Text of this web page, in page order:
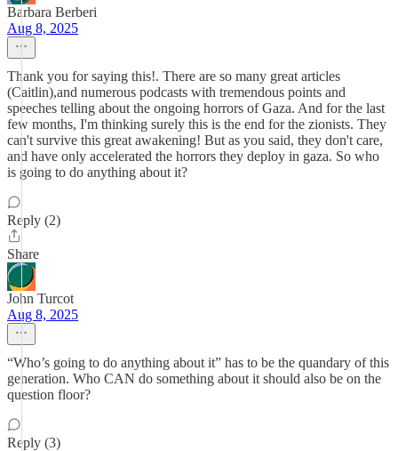
Barbara Berberi
Aug 8, 2025
Thank you for saying this!. There are so many great articles
(Caitlin),and numerous podcasts with tremendous points and
speeches telling about the ongoing horrors of Gaza. And for the last
few months, I'm thinking surely this is the end for the zionists. They
can't survive this great awakening! But as you said, they don't care,
and have only accelerated the horrors they deploy in gaza. So who
is going to do anything about it?
Reply (2)
Share
John Turcot
Aug 8, 2025
“Who’s going to do anything about it” has to be the quandary of this
generation. Who CAN do something about it should also be on the
question floor?
Reply (3)